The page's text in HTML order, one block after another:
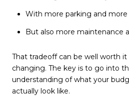
With more parking and more
But also more maintenance
That tradeoff can be well worth it
changing. The key is to go into
understanding of what your
actually look like.